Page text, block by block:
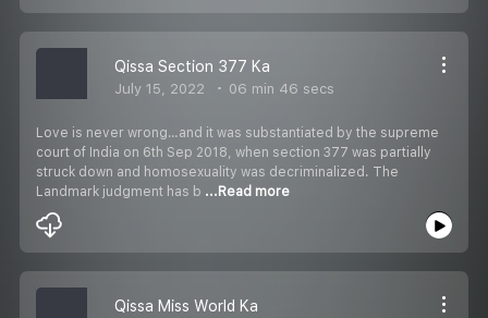
Qissa Section 377 Ka
July 15, 2022 06 min 46 secs
Love is never wrong…and it was substantiated by the supreme
court of India on 6th Sep 2018, when section 377 was partially
struck down and homosexuality was decriminalized. The
Landmark judgment has b ...Read more
Qissa Miss World Ka